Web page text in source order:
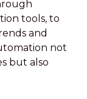
tools, to
and
not
but also